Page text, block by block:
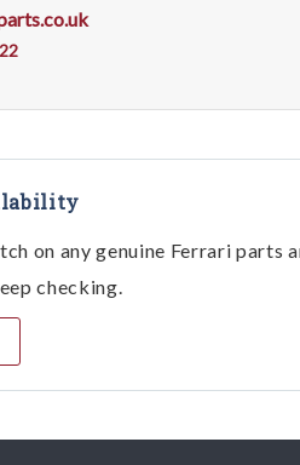
on any genuine Ferrari parts
checking.